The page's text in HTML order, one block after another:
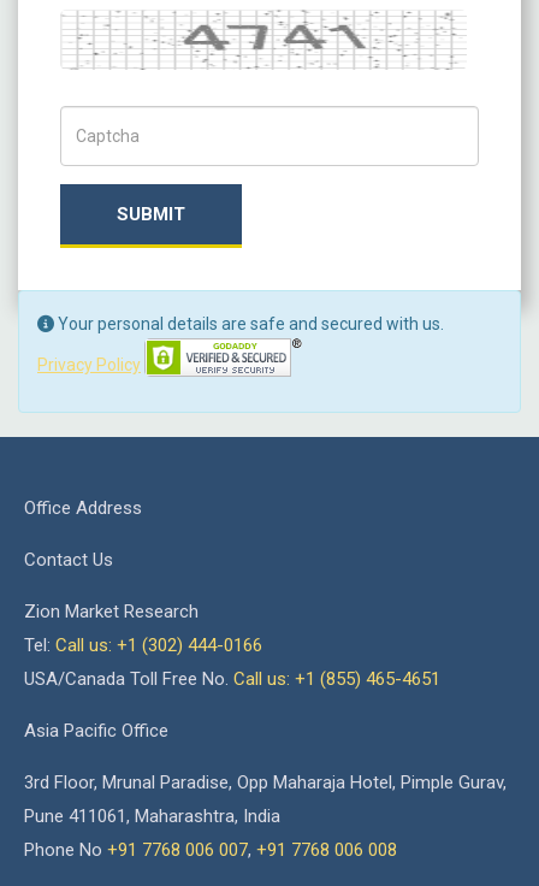
Captcha
SUBMIT
Your personal details are safe and secured with us.
Privacy Policy
Office Address
Contact Us
Zion Market Research
Tel: Call us: +1 (302) 444-0166
USA/Canada Toll Free No. Call us: +1 (855) 465-4651
Asia Pacific Office
3rd Floor, Mrunal Paradise, Opp Maharaja Hotel, Pimple Gurav,
Pune 411061, Maharashtra, India
Phone No +91 7768 006 007, +91 7768 006 008